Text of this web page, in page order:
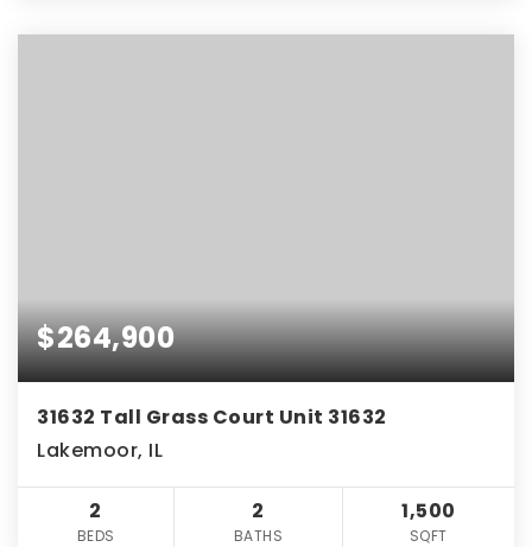
$264,900
31632 Tall Grass Court Unit 31632
Lakemoor, IL
2
BEDS
2
BATHS
1,500
SQFT